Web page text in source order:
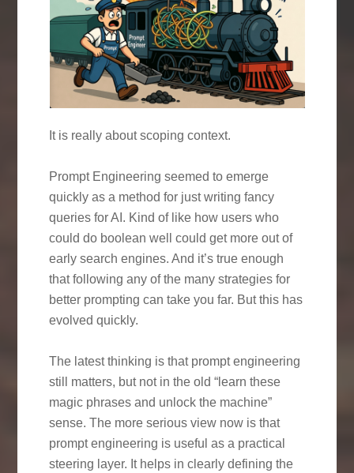
It is really about scoping context.
Prompt Engineering seemed to emerge
quickly as a method for just writing fancy
queries for AI. Kind of like how users who
could do boolean well could get more out of
early search engines. And it’s true enough
that following any of the many strategies for
better prompting can take you far. But this has
evolved quickly.
The latest thinking is that prompt engineering
still matters, but not in the old “learn these
magic phrases and unlock the machine”
sense. The more serious view now is that
prompt engineering is useful as a practical
steering layer. It helps in clearly defining the